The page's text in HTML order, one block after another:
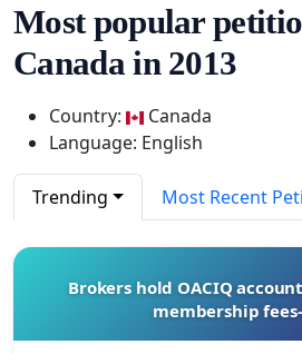
Most popular
Canada in 2013
Country:
Canada
Language: English
Trending Most Recent
Brokers hold OACIQ
membership